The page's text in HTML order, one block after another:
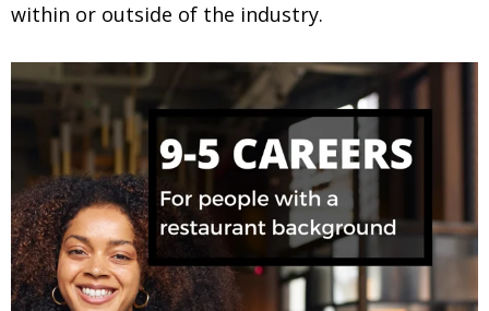
within or outside of the industry.